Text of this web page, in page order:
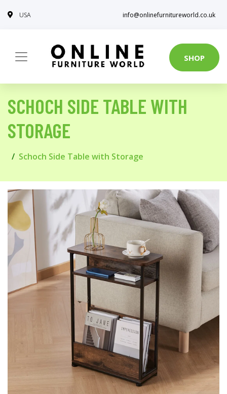
USA info@onlinefurnitureworld.co.uk
SHOP
SCHOCH SIDE TABLE WITH
STORAGE
Schoch Side Table with Storage